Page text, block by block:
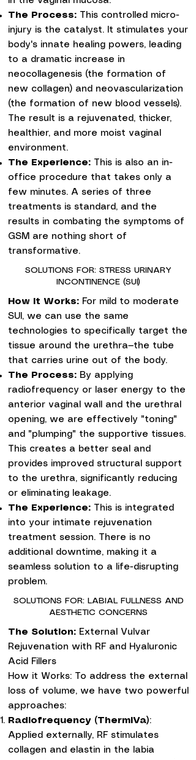
The Process:
This controlled micro-
injury is the catalyst. It stimulates your
body's innate healing powers, leading
to a dramatic increase in
neocollagenesis (the formation of
new collagen) and neovascularization
(the formation of new blood vessels).
The result is a rejuvenated, thicker,
healthier, and more moist vaginal
environment.
The Experience:
This is also an in-
office procedure that takes only a
few minutes. A series of three
treatments is standard, and the
results in combating the symptoms of
GSM are nothing short of
transformative.
SOLUTIONS FOR: STRESS URINARY
INCONTINENCE (SUI)
How it Works: For mild to moderate
SUI, we can use the same
technologies to specifically target the
tissue around the urethra—the tube
that carries urine out of the body.
The Process: By applying
radiofrequency or laser energy to the
anterior vaginal wall and the urethral
opening, we are effectively "toning"
and "plumping" the supportive tissues.
This creates a better seal and
provides improved structural support
to the urethra, significantly reducing
or eliminating leakage.
The Experience:
This is integrated
into your intimate rejuvenation
treatment session. There is no
additional downtime, making it a
seamless solution to a life-disrupting
problem.
SOLUTIONS FOR: LABIAL FULLNESS AND
AESTHETIC CONCERNS
The Solution: External Vulvar
Rejuvenation with RF and Hyaluronic
Acid Fillers
How it Works: To address the external
loss of volume, we have two powerful
approaches:
Radiofrequency (ThermiVa):
Applied externally, RF stimulates
collagen and elastin in the labia